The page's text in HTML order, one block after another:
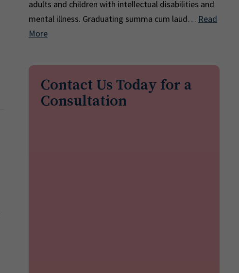
adults and children with intellectual disabilities and
mental illness. Graduating summa cum laud… Read
More
Contact Us Today for a
Consultation